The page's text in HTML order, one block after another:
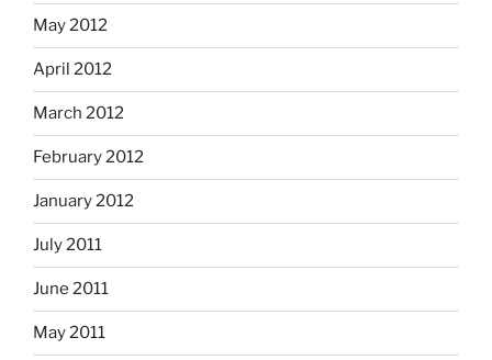
May 2012
April 2012
March 2012
February 2012
January 2012
July 2011
June 2011
May 2011